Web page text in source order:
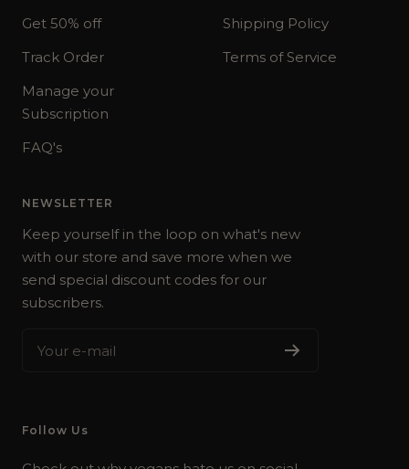
Get 50% off
Track Order
Manage your
Subscription
FAQ's
Shipping Policy
Terms of Service
NEWSLETTER
Keep yourself in the loop on what's new
with our store and save more when we
send special discount codes for our
subscribers.
Your e-mail
Follow Us